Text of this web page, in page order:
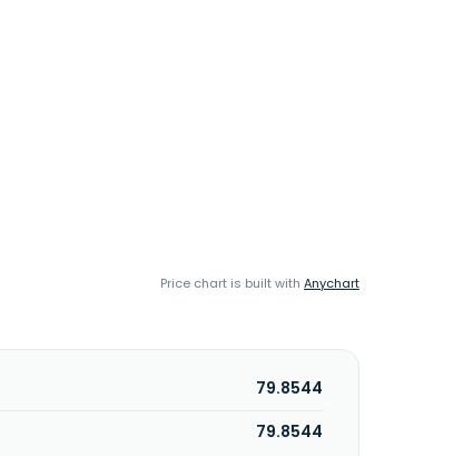
Price chart is built with Anychart
79.8544
79.8544